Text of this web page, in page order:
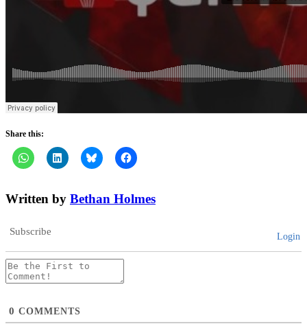
Share this:
Written by Bethan Holmes
Subscribe Login
0 COMMENTS